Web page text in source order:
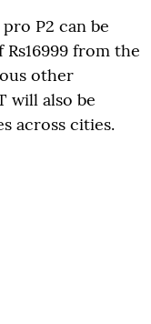
P2 can be
from the
other
will also be
across cities.